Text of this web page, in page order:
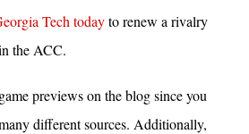
Tech todayto renew a rivalry
the ACC.
previews on the blog since you
different sources. Additionally,